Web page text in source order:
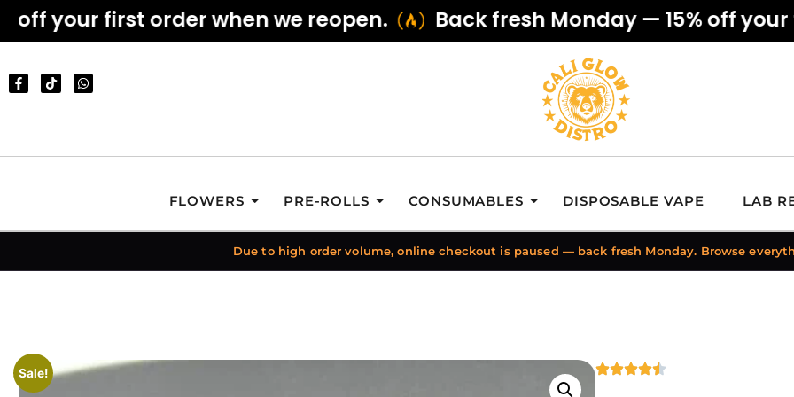
your first order when we reopen. Back fresh Monday — 15% off your
FLOWERS PRE-ROLLS CONSUMABLES DISPOSABLE VAPE LAB
Due to high order volume, online checkout is paused — back fresh Monday. Browse
Sale!